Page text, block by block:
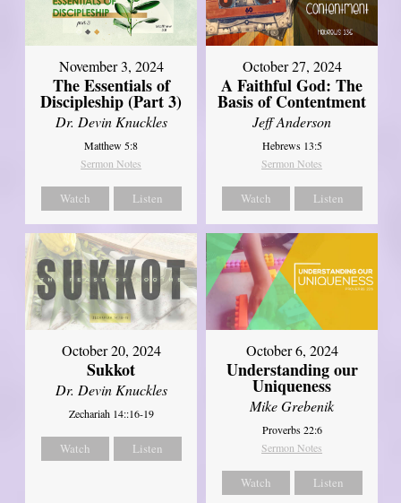
November 3, 2024
The Essentials of
Discipleship (Part 3)
Dr. Devin Knuckles
Matthew 5:8
Sermon Notes
Watch Listen
October 27, 2024
A Faithful God: The
Basis of Contentment
Jeff Anderson
Hebrews 13:5
Sermon Notes
Watch Listen
October 20, 2024
Sukkot
Dr. Devin Knuckles
Zechariah 14::16-19
Watch Listen
October 6, 2024
Understanding our
Uniqueness
Mike Grebenik
Proverbs 22:6
Sermon Notes
Watch Listen